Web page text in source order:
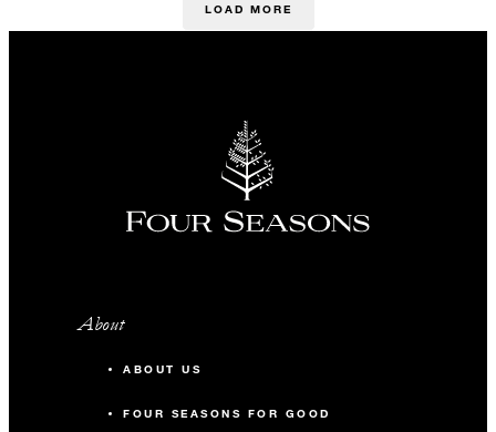
LOAD MORE
About
ABOUT US
FOUR SEASONS FOR GOOD